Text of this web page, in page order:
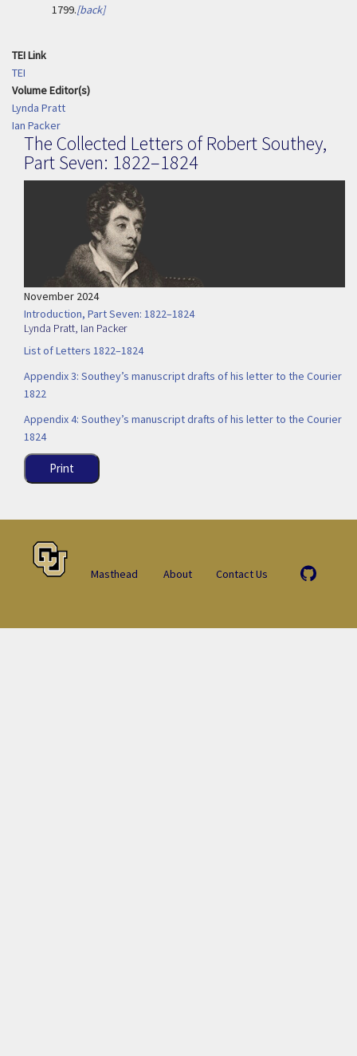
1799.[back]
TEI Link
TEI
Volume Editor(s)
Lynda Pratt
Ian Packer
The Collected Letters of Robert Southey,
Part Seven: 1822–1824
November 2024
Introduction, Part Seven: 1822–1824
Lynda Pratt, Ian Packer
List of Letters 1822–1824
Appendix 3: Southey’s manuscript drafts of his letter to the Courier
1822
Appendix 4: Southey’s manuscript drafts of his letter to the Courier
1824
Print
Masthead About Contact Us